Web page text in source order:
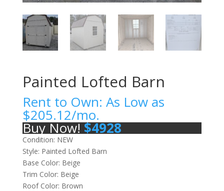
Painted Lofted Barn
Rent to Own: As Low as
$205.12/mo.
Buy Now!$4928
Condition: NEW
Style: Painted Lofted Barn
Base Color: Beige
Trim Color: Beige
Roof Color: Brown